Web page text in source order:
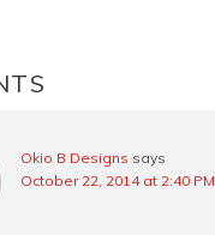
Okio B Designs says
October 22, 2014 at 2:40 PM